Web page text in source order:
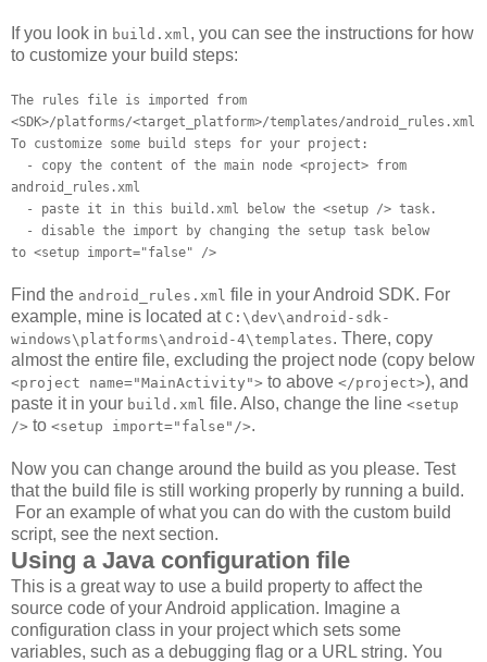
If you look in build.xml , you can see the instructions for how
to customize your build steps:
The rules file is imported from
<SDK>/platforms/<target_platform>/templates/android_rules.xml
To customize some build steps for your project:
- copy the content of the main node <project> from
android_rules.xml
- paste it in this build.xml below the <setup /> task.
- disable the import by changing the setup task below
to <setup import="false" />
Find the android_rules.xml file in your Android SDK. For
example, mine is located at C:\dev\android-sdk-
windows\platforms\android-4\templates. There, copy
almost the entire file, excluding the project node (copy below
<project name="MainActivity"> to above </project>), and
paste it in your build.xml file. Also, change the line <setup
/> to <setup import="false"/>.
Now you can change around the build as you please. Test
that the build file is still working properly by running a build.
For an example of what you can do with the custom build
script, see the next section.
Using a Java configuration file
This is a great way to use a build property to affect the
source code of your Android application. Imagine a
configuration class in your project which sets some
variables, such as a debugging flag or a URL string. You